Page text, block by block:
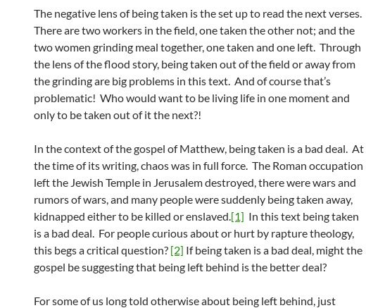
The negative lens of being taken is the set up to read the next verses.
There are two workers in the field, one taken the other not; and the
two women grinding meal together, one taken and one left. Through
the lens of the flood story, being taken out of the field or away from
the grinding are big problems in this text. And of course that’s
problematic! Who would want to be living life in one moment and
only to be taken out of it the next?!
In the context of the gospel of Matthew, being taken is a bad deal. At
the time of its writing, chaos was in full force. The Roman occupation
left the Jewish Temple in Jerusalem destroyed, there were wars and
rumors of wars, and many people were suddenly being taken away,
kidnapped either to be killed or enslaved.[1] In this text being taken
is a bad deal. For people curious about or hurt by rapture theology,
this begs a critical question? [2] If being taken is a bad deal, might the
gospel be suggesting that being left behind is the better deal?
For some of us long told otherwise about being left behind, just